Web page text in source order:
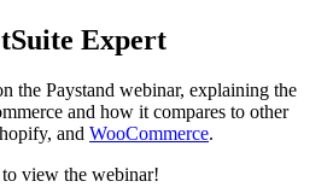
Expert
the Paystand webinar, explaining the
and how it compares to other
and WooCommerce.
view the webinar!